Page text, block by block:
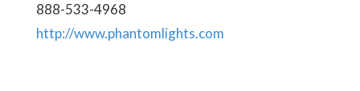
888-533-4968
http://www.phantomlights.com